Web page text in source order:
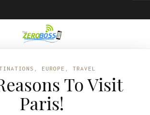
EUROPE TRAVEL
To Visit
Paris!